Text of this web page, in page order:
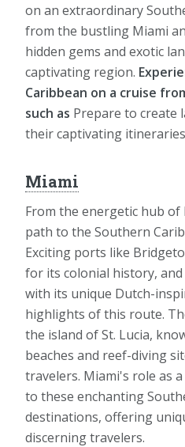
on an extraordinary
from the bustling Miami
hidden gems and exotic
captivating region.
Caribbean on a cruise
such as Prepare to create
their captivating
Miami
From the energetic hub
path to the Southern
Exciting ports like
for its colonial history, and
with its unique Dutch-
highlights of this route.
the island of St. Lucia,
beaches and reef-diving
travelers. Miami's role as
to these enchanting
destinations, offering
discerning travelers.